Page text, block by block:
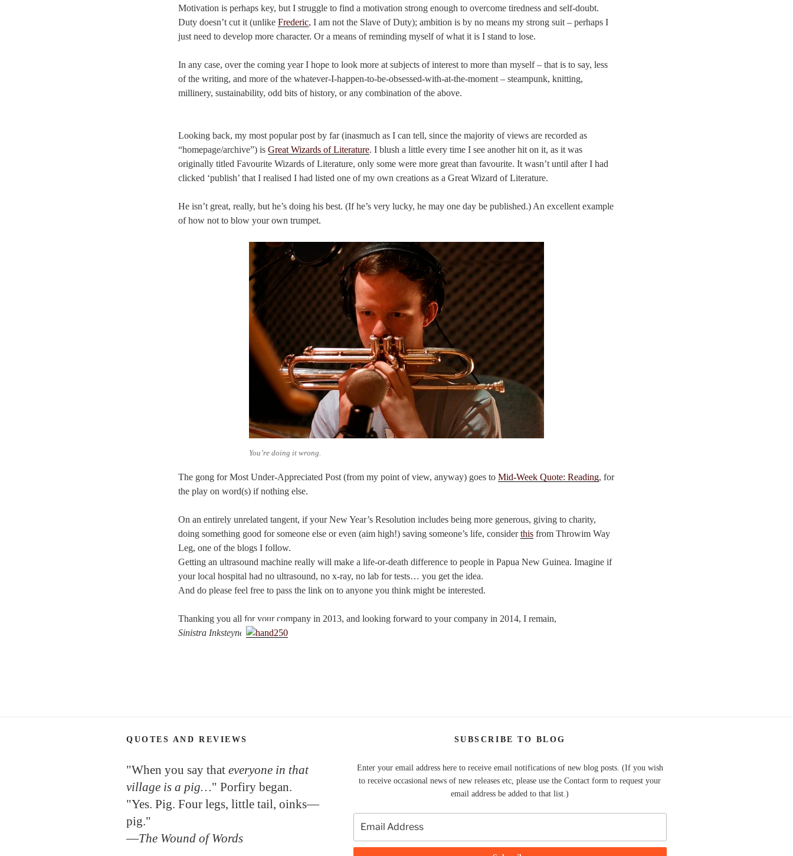
Motivation is perhaps key, but I struggle to find a motivation strong enough to overcome tiredness and self-doubt.
Duty doesn’t cut it (unlike Frederic, I am not the Slave of Duty); ambition is by no means my strong suit – perhaps I
just need to develop more character. Or a means of reminding myself of what it is I stand to lose.
In any case, over the coming year I hope to look more at subjects of interest to more than myself – that is to say, less
of the writing, and more of the whatever-I-happen-to-be-obsessed-with-at-the-moment – steampunk, knitting,
millinery, sustainability, odd bits of history, or any combination of the above.
Looking back, my most popular post by far (inasmuch as I can tell, since the majority of views are recorded as
“homepage/archive”) is Great Wizards of Literature. I blush a little every time I see another hit on it, as it was
originally titled Favourite Wizards of Literature, only some were more great than favourite. It wasn’t until after I had
clicked ‘publish’ that I realised I had listed one of my own creations as a Great Wizard of Literature.
He isn’t great, really, but he’s doing his best. (If he’s very lucky, he may one day be published.) An excellent example
of how not to blow your own trumpet.
You’re doing it wrong.
The gong for Most Under-Appreciated Post (from my point of view, anyway) goes to Mid-Week Quote: Reading, for
the play on word(s) if nothing else.
On an entirely unrelated tangent, if your New Year’s Resolution includes being more generous, giving to charity,
doing something good for someone else or even (aim high!) saving someone’s life, considerthis from Throwim Way
Leg, one of the blogs I follow.
Getting an ultrasound machine really will make a life-or-death difference to people in Papua New Guinea. Imagine if
your local hospital had no ultrasound, no x-ray, no lab for tests… you get the idea.
And do please feel free to pass the link on to anyone you think might be interested.
Thanking you all for your company in 2013, and looking forward to your company in 2014, I remain,
Sinistra Inksteyne
QUOTES AND REVIEWS
"When you say that everyone in that
village is a pig…" Porfiry began.
"Yes. Pig. Four legs, little tail, oinks—
pig."
—The Wound of Words
SUBSCRIBE TO BLOG
Enter your email address here to receive email notifications of new blog posts. (If you wish
to receive occasional news of new releases etc, please use the Contact form to request your
email address be added to that list.)